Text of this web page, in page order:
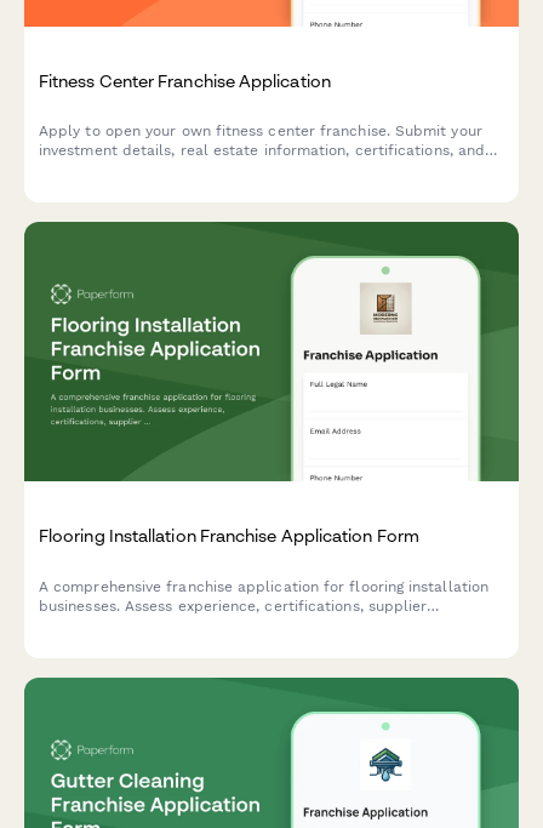
Fitness Center Franchise Application
Apply to open your own fitness center franchise. Submit your
investment details, real estate information, certifications, and
Flooring Installation Franchise Application Form
A comprehensive franchise application for flooring installation
businesses. Assess experience, certifications, supplier